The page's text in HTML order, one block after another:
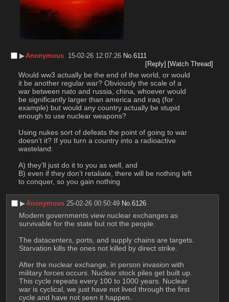
▶︎Anonymous 15-02-26 12:07:26 No.6111
[Reply] [Watch Thread]
Would ww3 actually be the end of the world, or would
it be another regular war? Obviously the scale of a
war between nato and russia, china, whoever would
be significantly larger than america and iraq (for
example) but would any country actually be stupid
enough to use nuclear weapons?
Using nukes sort of defeats the point of going to war
doesn’t it? If you turn a country into a radioactive
wasteland:
A) they’ll just do it to you as well, and
B) even if they don’t retaliate, there will be nothing left
to conquer, so you gain nothing
▶︎Anonymous 25-02-26 00:50:49 No.6126
Modern governments view nuclear exchanges as
survivable for the state but not the people.
The datacenters, ports, and supply chains are targets.
Starvation kills the ones not killed by direct strike.
After the nuclear exchange, in person invasion with
military forces occurs. Nuclear stock piles get built up.
This cycle repeats every 100 to 1000 years. Nuclear
war is cyclical, we just have not lived through the first
cycle and have not seen it happen.